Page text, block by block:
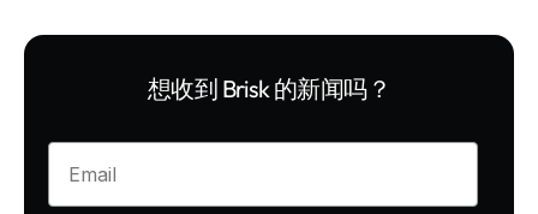
想收到 Brisk 的新闻吗？
Enter your email